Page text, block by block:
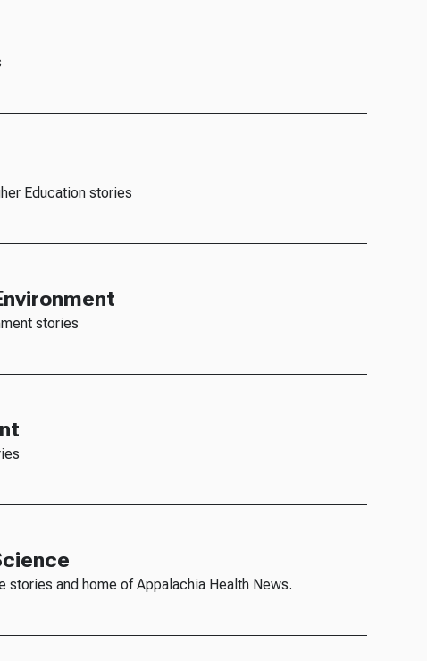
Education stories
stories
stories and home of Appalachia Health News.